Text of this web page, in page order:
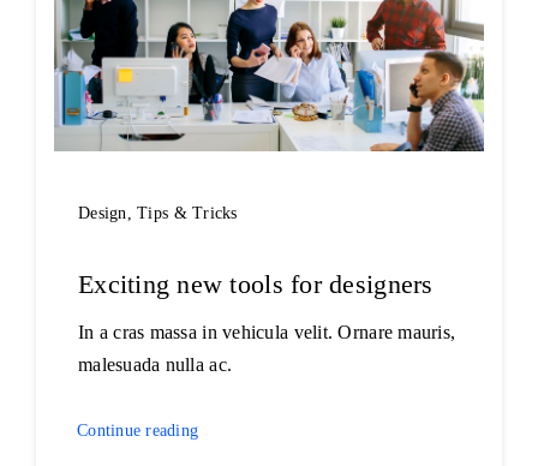
Design,Tips & Tricks
Exciting new tools for designers
In a cras massa in vehicula velit. Ornare mauris,
malesuada nulla ac.
Continue reading